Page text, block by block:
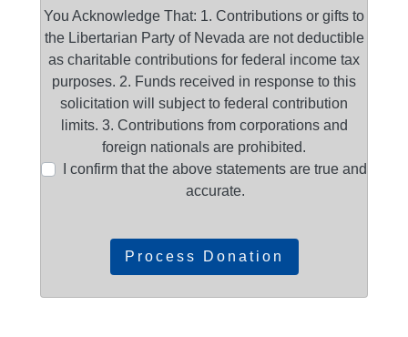
You Acknowledge That: 1. Contributions or gifts to
the Libertarian Party of Nevada are not deductible
as charitable contributions for federal income tax
purposes. 2. Funds received in response to this
solicitation will subject to federal contribution
limits. 3. Contributions from corporations and
foreign nationals are prohibited.
I confirm that the above statements are true and
accurate.